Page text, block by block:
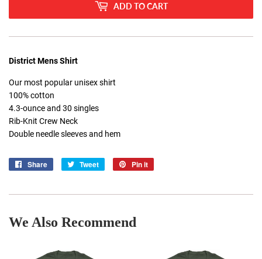
ADD TO CART
District Mens Shirt
Our most popular unisex shirt
100% cotton
4.3-ounce and 30 singles
Rib-Knit Crew Neck
Double needle sleeves and hem
Share
Share
Tweet
Tweet
Pin it
We Also Recommend